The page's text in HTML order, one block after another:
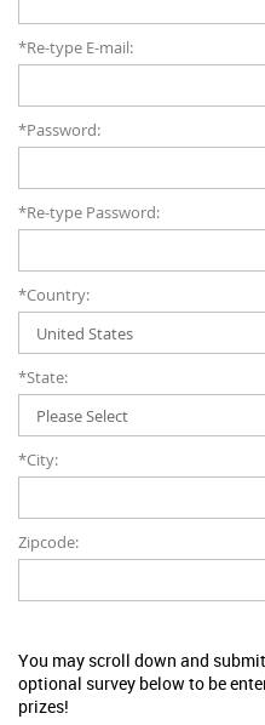
*Re-type E-mail:
*Password:
*Re-type Password:
*Country:
*State:
*City:
Zipcode:
You may scroll down and
optional survey below to be
prizes!